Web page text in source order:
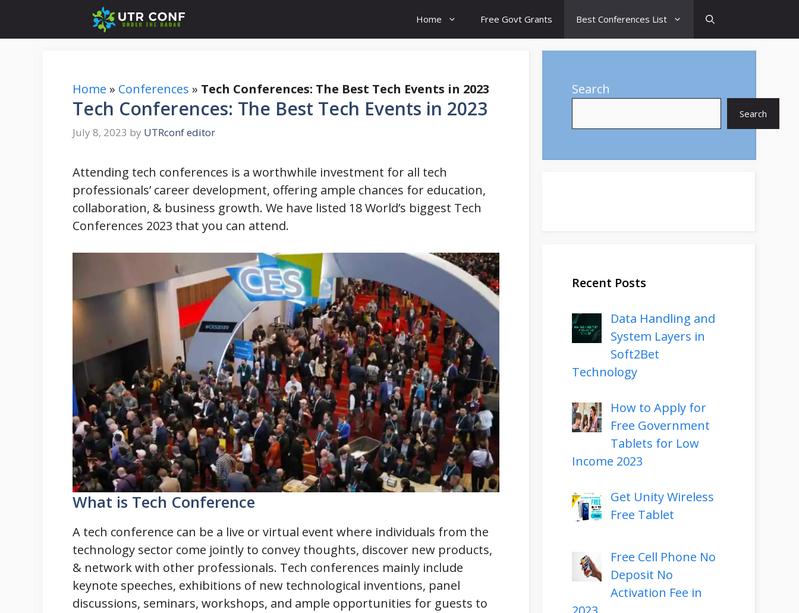
content
Home Free Govt Grants Best Conferences List
Home » Conferences » Tech Conferences: The Best Tech Events in 2023
Tech Conferences: The Best Tech Events in 2023
July 8, 2023 by UTRconf editor
Attending tech conferences is a worthwhile investment for all tech
professionals’ career development, offering ample chances for education,
collaboration, & business growth. We have listed 18 World’s biggest Tech
Conferences 2023 that you can attend.
What is Tech Conference
A tech conference can be a live or virtual event where individuals from the
technology sector come jointly to convey thoughts, discover new products,
& network with other professionals. Tech conferences mainly include
keynote speeches, exhibitions of new technological inventions, panel
discussions, seminars, workshops, and ample opportunities for guests to
Search
Search
Recent Posts
Data Handling and
System Layers in
Soft2Bet
Technology
How to Apply for
Free Government
Tablets for Low
Income 2023
Get Unity Wireless
Free Tablet
Free Cell Phone No
Deposit No
Activation Fee in